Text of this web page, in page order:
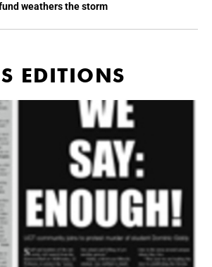
weathers the storm
EDITIONS